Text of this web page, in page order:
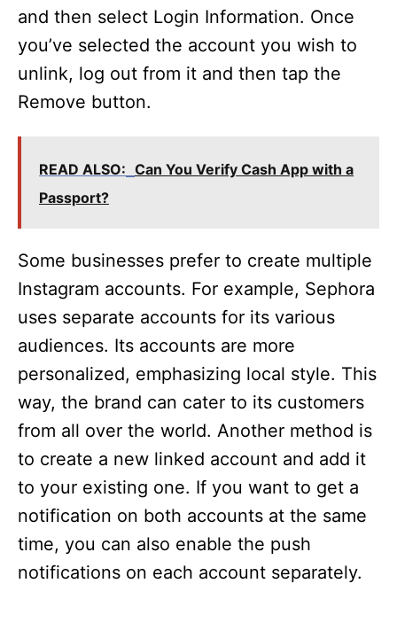
and then select Login Information. Once
you’ve selected the account you wish to
unlink, log out from it and then tap the
Remove button.
READ ALSO: Can You Verify Cash App with a
Passport?
Some businesses prefer to create multiple
Instagram accounts. For example, Sephora
uses separate accounts for its various
audiences. Its accounts are more
personalized, emphasizing local style. This
way, the brand can cater to its customers
from all over the world. Another method is
to create a new linked account and add it
to your existing one. If you want to get a
notification on both accounts at the same
time, you can also enable the push
notifications on each account separately.